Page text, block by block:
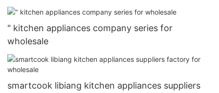
" kitchen appliances company series for
wholesale
smartcook libiang kitchen appliances suppliers